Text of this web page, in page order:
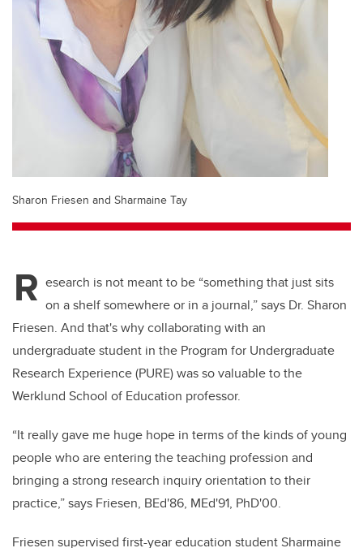
Sharon Friesen and Sharmaine Tay
R esearch is not meant to be “something that just sits
on a shelf somewhere or in a journal,” says Dr. Sharon
Friesen. And that's why collaborating with an
undergraduate student in the Program for Undergraduate
Research Experience (PURE) was so valuable to the
Werklund School of Education professor.
“It really gave me huge hope in terms of the kinds of young
people who are entering the teaching profession and
bringing a strong research inquiry orientation to their
practice,” says Friesen, BEd'86, MEd'91, PhD'00.
Friesen supervised first-year education student Sharmaine